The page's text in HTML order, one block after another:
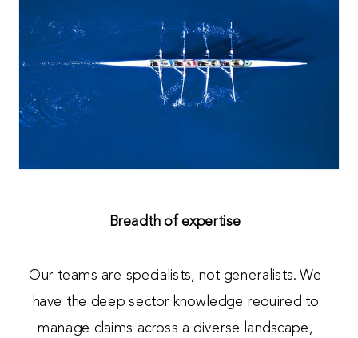
Breadth of expertise
Our teams are specialists, not generalists. We
have the deep sector knowledge required to
manage claims across a diverse landscape,